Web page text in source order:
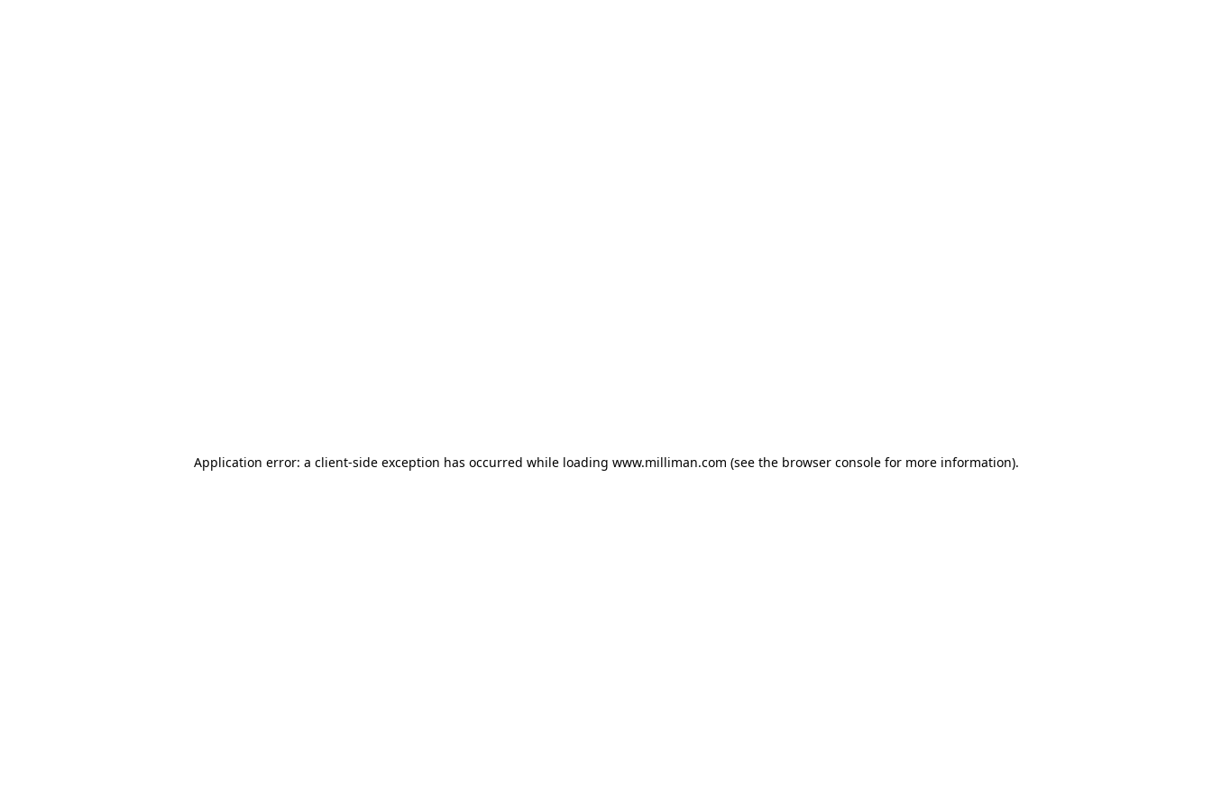
Application error: a client-side exception has occurred while loading www.milliman.com (see the browser console for more information).